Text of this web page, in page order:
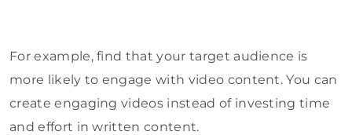
For example, find that your target audience is
more likely to engage with video content. You can
create engaging videos instead of investing time
and effort in written content.